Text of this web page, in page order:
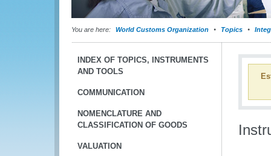
You are here: World Customs Organization Topics
INDEX OF TOPICS, INSTRUMENTS
AND TOOLS
COMMUNICATION
NOMENCLATURE AND
CLASSIFICATION OF GOODS
VALUATION